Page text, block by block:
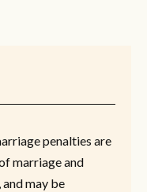
penalties are
marriage and
may be